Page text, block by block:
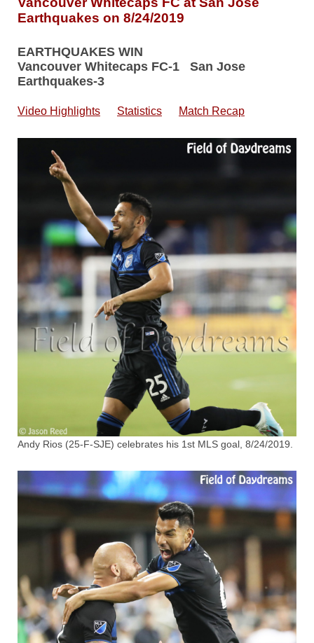
Earthquakes on 8/24/2019
EARTHQUAKES WIN
Vancouver Whitecaps FC-1 San Jose
Earthquakes-3
Video Highlights Statistics Match Recap
Andy Rios (25-F-SJE) celebrates his 1st MLS goal, 8/24/2019.